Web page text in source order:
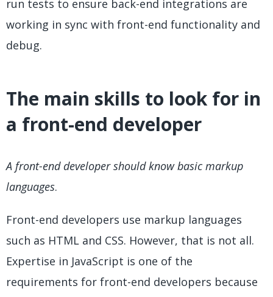
run tests to ensure back-end integrations are
working in sync with front-end functionality and
debug.
The main skills to look for in
a front-end developer
A front-end developer should know basic markup
languages.
Front-end developers use markup languages
such as HTML and CSS. However, that is not all.
Expertise in JavaScript is one of the
requirements for front-end developers because